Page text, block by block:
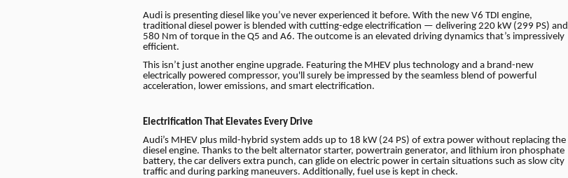
Audi is presenting diesel like you’ve never experienced it before. With the new V6 TDI engine,
traditional diesel power is blended with cutting-edge electrification — delivering 220 kW (299 PS) and
580 Nm of torque in the Q5 and A6. The outcome is an elevated driving dynamics that’s impressively
efficient.
This isn’t just another engine upgrade. Featuring the MHEV plus technology and a brand-new
electrically powered compressor, you'll surely be impressed by the seamless blend of powerful
acceleration, lower emissions, and smart electrification.
Electrification That Elevates Every Drive
Audi’s MHEV plus mild-hybrid system adds up to 18 kW (24 PS) of extra power without replacing the
diesel engine. Thanks to the belt alternator starter, powertrain generator, and lithium iron phosphate
battery, the car delivers extra punch, can glide on electric power in certain situations such as slow city
traffic and during parking maneuvers. Additionally, fuel use is kept in check.